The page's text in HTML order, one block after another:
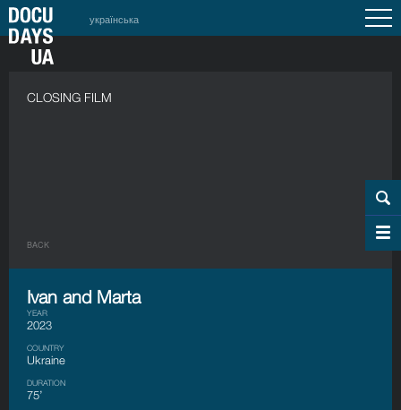
українська
CLOSING FILM
BACK
Ivan and Marta
YEAR
2023
COUNTRY
Ukraine
DURATION
75’